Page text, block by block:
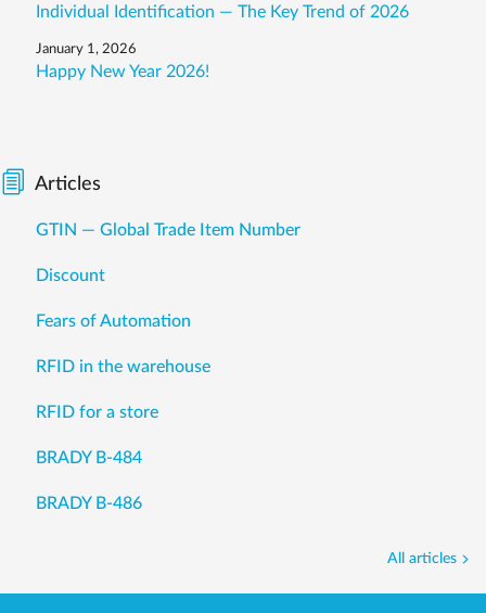
Individual Identification — The Key Trend of 2026
January 1, 2026
Happy New Year 2026!
Articles
GTIN — Global Trade Item Number
Discount
Fears of Automation
RFID in the warehouse
RFID for a store
BRADY B-484
BRADY B-486
All articles